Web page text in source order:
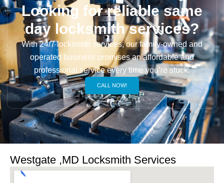
Looking for reliable same
day locksmith services?
With 24/7 locksmith services, our family-owned and
operated business promises an affordable and
professional service every time you’re stuck.
CALL NOW!
Westgate ,MD Locksmith Services